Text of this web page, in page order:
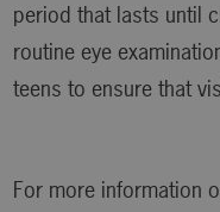
period that lasts until
routine eye
teens to ensure that
For more information